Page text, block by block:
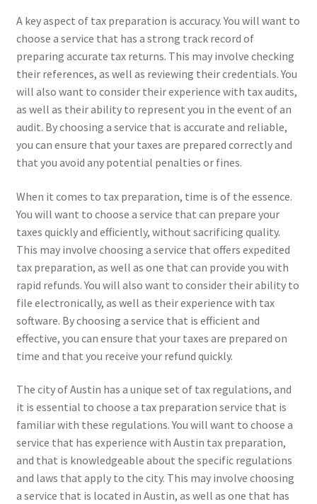
A key aspect of tax preparation is accuracy. You will want to
choose a service that has a strong track record of
preparing accurate tax returns. This may involve checking
their references, as well as reviewing their credentials. You
will also want to consider their experience with tax audits,
as well as their ability to represent you in the event of an
audit. By choosing a service that is accurate and reliable,
you can ensure that your taxes are prepared correctly and
that you avoid any potential penalties or fines.
When it comes to tax preparation, time is of the essence.
You will want to choose a service that can prepare your
taxes quickly and efficiently, without sacrificing quality.
This may involve choosing a service that offers expedited
tax preparation, as well as one that can provide you with
rapid refunds. You will also want to consider their ability to
file electronically, as well as their experience with tax
software. By choosing a service that is efficient and
effective, you can ensure that your taxes are prepared on
time and that you receive your refund quickly.
The city of Austin has a unique set of tax regulations, and
it is essential to choose a tax preparation service that is
familiar with these regulations. You will want to choose a
service that has experience with Austin tax preparation,
and that is knowledgeable about the specific regulations
and laws that apply to the city. This may involve choosing
a service that is located in Austin, as well as one that has